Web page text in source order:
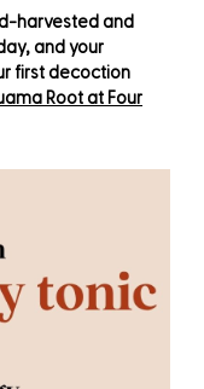
harvested and
and your
first decoction
Root at Four